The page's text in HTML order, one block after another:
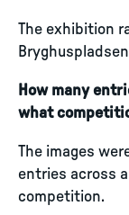
The exhibition
How many
what
The images
entries across
competition.